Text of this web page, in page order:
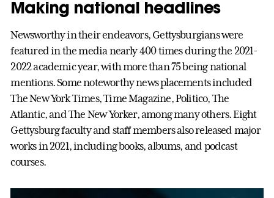
Making national headlines
Newsworthy in their endeavors, Gettysburgians were
featured in the media nearly 400 times during the 2021-
2022 academic year, with more than 75 being national
mentions. Some noteworthy news placements included
The New York Times, Time Magazine, Politico, The
Atlantic, and The New Yorker, among many others. Eight
Gettysburg faculty and staff members also released major
works in 2021, including books, albums, and podcast
courses.